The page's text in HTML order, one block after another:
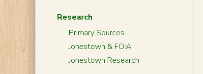
Research
Primary Sources
Jonestown & FOIA
Jonestown Research